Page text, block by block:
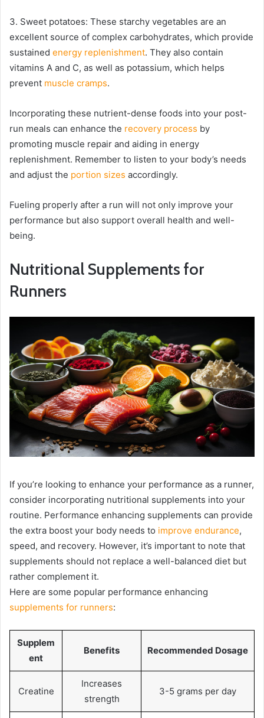
3. Sweet potatoes: These starchy vegetables are an
excellent source of complex carbohydrates, which provide
sustained energy replenishment. They also contain
vitamins A and C, as well as potassium, which helps
prevent muscle cramps.
Incorporating these nutrient-dense foods into your post-
run meals can enhance the recovery process by
promoting muscle repair and aiding in energy
replenishment. Remember to listen to your body’s needs
and adjust the portion sizes accordingly.
Fueling properly after a run will not only improve your
performance but also support overall health and well-
being.
Nutritional Supplements for
Runners
If you’re looking to enhance your performance as a runner,
consider incorporating nutritional supplements into your
routine. Performance enhancing supplements can provide
the extra boost your body needs to improve endurance,
speed, and recovery. However, it’s important to note that
supplements should not replace a well-balanced diet but
rather complement it.
Here are some popular performance enhancing
supplements for runners:
Supplem
ent
Benefits Recommended Dosage
Creatine
Increases
strength
3-5 grams per day